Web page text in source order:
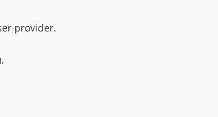
provider.